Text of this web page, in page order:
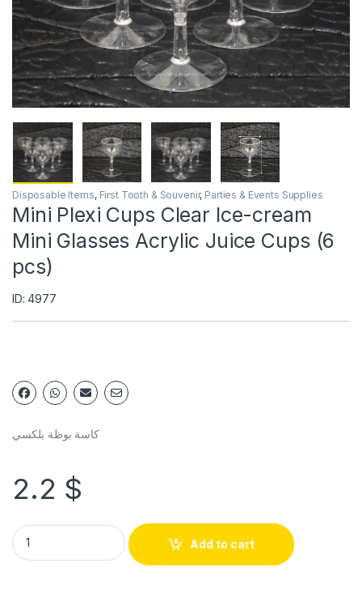
Disposable Items, First Tooth & Souvenir, Parties & Events Supplies
Mini Plexi Cups Clear Ice-cream
Mini Glasses Acrylic Juice Cups (6
pcs)
ID: 4977
كاسة بوظة بلكسي
2.2 $
Add to cart